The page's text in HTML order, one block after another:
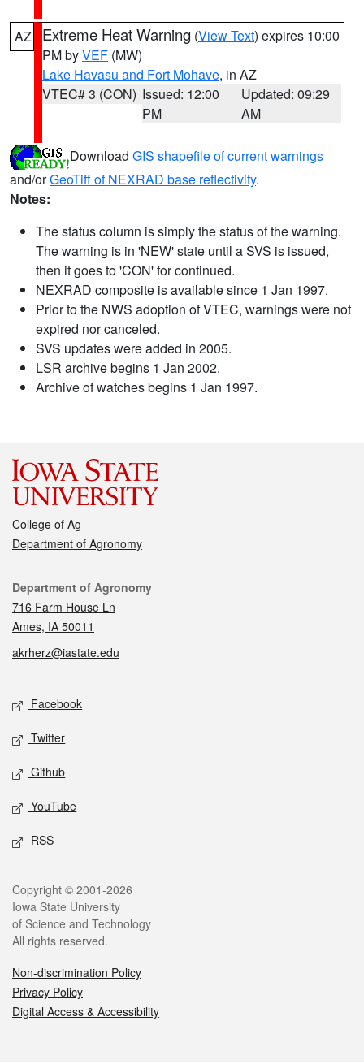
AZ Extreme Heat Warning (View Text) expires 10:00
PM byVEF (MW)
Lake Havasu and Fort Mohave, in AZ
VTEC# 3 (CON) Issued: 12:00
PM
Updated: 09:29
AM
Download GIS shapefile of current warnings
and/orGeoTiff of NEXRAD base reflectivity.
Notes:
The status column is simply the status of the warning.
The warning is in 'NEW' state until a SVS is issued,
then it goes to 'CON' for continued.
NEXRAD composite is available since 1 Jan 1997.
Prior to the NWS adoption of VTEC, warnings were not
expired nor canceled.
SVS updates were added in 2005.
LSR archive begins 1 Jan 2002.
Archive of watches begins 1 Jan 1997.
College of Ag
Department of Agronomy
Contact
Department of Agronomy
716 Farm House Ln
Ames, IA 50011
akrherz@iastate.edu
Social media
Facebook
Twitter
Github
YouTube
RSS
Legal
Copyright © 2001-2026
Iowa State University
of Science and Technology
All rights reserved.
Non-discrimination Policy
Privacy Policy
Digital Access & Accessibility